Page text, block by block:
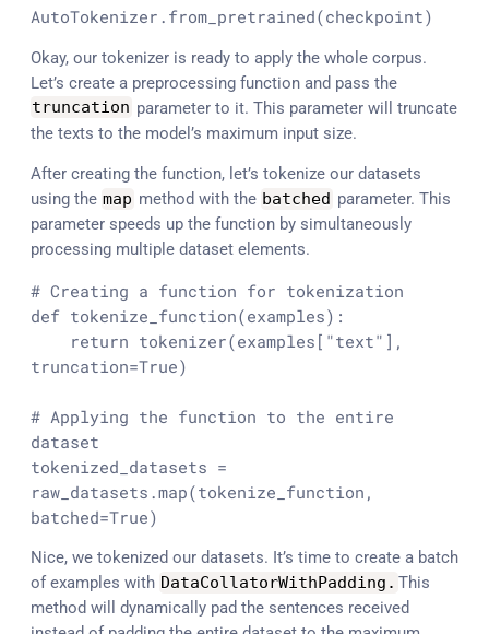
AutoTokenizer.from_pretrained(checkpoint)
Okay, our tokenizer is ready to apply the whole corpus.
Let’s create a preprocessing function and pass the
truncation parameter to it. This parameter will truncate
the texts to the model’s maximum input size.
After creating the function, let’s tokenize our datasets
using the map method with the batched parameter. This
parameter speeds up the function by simultaneously
processing multiple dataset elements.
# Creating a function for tokenization
def tokenize_function(examples):
return tokenizer(examples[ "text" ],
truncation=True)
# Applying the function to the entire
dataset
tokenized_datasets =
raw_datasets.map(tokenize_function,
batched=True)
Nice, we tokenized our datasets. It’s time to create a batch
of examples with DataCollatorWithPadding . This
method will dynamically pad the sentences received